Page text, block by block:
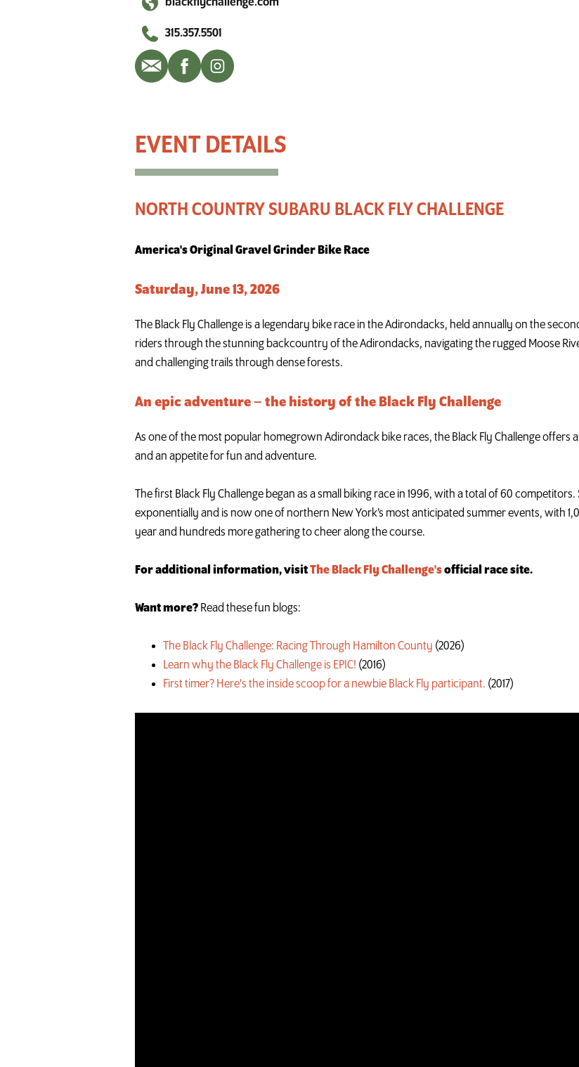
315.357.5501
NORTH COUNTRY SUBARU BLACK FLY CHALLENGE
America's Original Gravel Grinder Bike Race
Saturday, June 13, 2026
The Black Fly Challenge is a legendary bike race in the Adirondacks, held annually on the
riders through the stunning backcountry of the Adirondacks, navigating the rugged Moose
and challenging trails through dense forests.
An epic adventure – the history of the Black Fly Challenge
As one of the most popular homegrown Adirondack bike races, the Black Fly Challenge offers
and an appetite for fun and adventure.
The first Black Fly Challenge began as a small biking race in 1996, with a total of 60
exponentially and is now one of northern New York’s most anticipated summer events, with
year and hundreds more gathering to cheer along the course.
For additional information, visitThe Black Fly Challenge'sofficial race site.
Want more? Read these fun blogs:
The Black Fly Challenge: Racing Through Hamilton County (2026)
Learn why the Black Fly Challenge is EPIC! (2016)
First timer? Here's the inside scoop for a newbie Black Fly participant. (2017)